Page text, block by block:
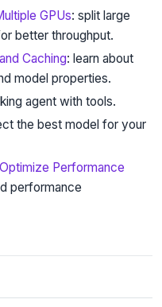
GPUs: split large
better throughput.
Caching: learn about
model properties.
agent with tools.
the best model for your
Performance
performance